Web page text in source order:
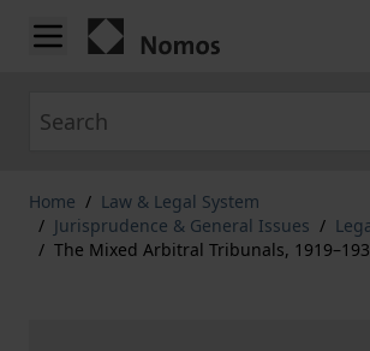
Skip to Content
Home / Law & Legal System
/ Jurisprudence & General Issues /
/ The Mixed Arbitral Tribunals,